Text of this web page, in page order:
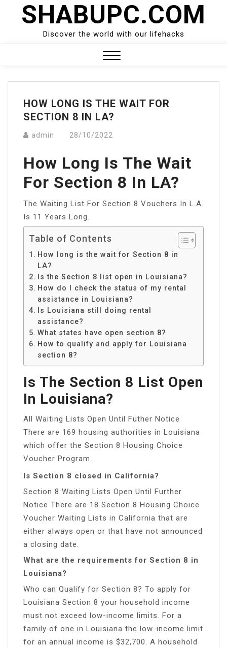
SHABUPC.COM
Discover the world with our lifehacks
Menu
HOW LONG IS THE WAIT FOR
SECTION 8 IN LA?
admin 28/10/2022
How Long Is The Wait
For Section 8 In LA?
The Waiting List For Section 8 Vouchers In L.A.
Is 11 Years Long.
Table of Contents
How long is the wait for Section 8 in
LA?
Is the Section 8 list open in Louisiana?
How do I check the status of my rental
assistance in Louisiana?
Is Louisiana still doing rental
assistance?
What states have open section 8?
How to qualify and apply for Louisiana
section 8?
Is The Section 8 List Open
In Louisiana?
All Waiting Lists Open Until Futher Notice
There are 169 housing authorities in Louisiana
which offer the Section 8 Housing Choice
Voucher Program.
Is Section 8 closed in California?
Section 8 Waiting Lists Open Until Further
Notice There are 18 Section 8 Housing Choice
Voucher Waiting Lists in California that are
either always open or that have not announced
a closing date.
What are the requirements for Section 8 in
Louisiana?
Who can Qualify for Section 8? To apply for
Louisiana Section 8 your household income
must not exceed low-income limits. For a
family of one in Louisiana the low-income limit
for an annual income is $32,700. A household